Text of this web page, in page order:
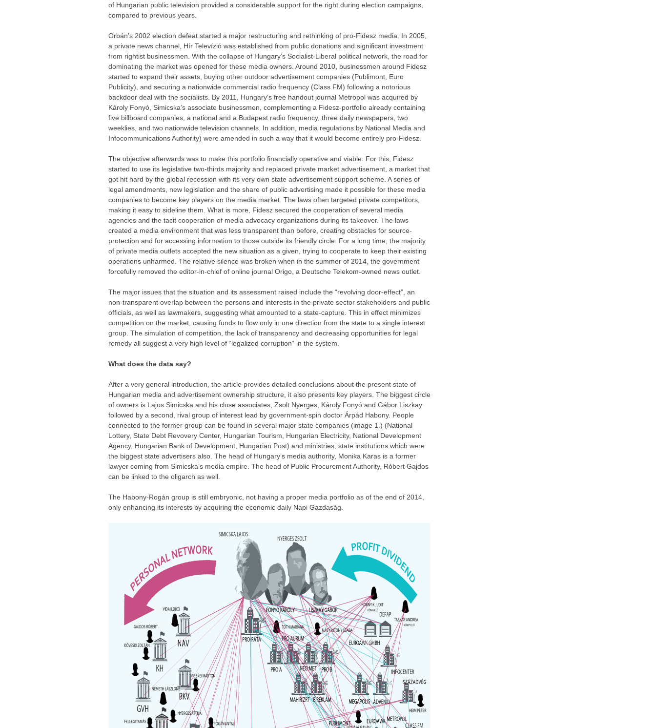
of Hungarian public television provided a considerable support for the right during election campaigns,
compared to previous years.
Orbán’s 2002 election defeat started a major restructuring and rethinking of pro-Fidesz media. In 2005,
a private news channel, Hír Televízió was established from public donations and significant investment
from rightist businessmen. With the collapse of Hungary’s Socialist-Liberal political network, the road for
dominating the market was opened for these media owners. Around 2010, businessmen around Fidesz
started to expand their assets, buying other outdoor advertisement companies (Publimont, Euro
Publicity), and securing a nationwide commercial radio frequency (Class FM) following a notorious
backdoor deal with the socialists. By 2011, Hungary’s free handout journal Metropol was acquired by
Károly Fonyó, Simicska’s associate businessmen, complementing a Fidesz-portfolio already containing
five billboard companies, a national and a Budapest radio frequency, three daily newspapers, two
weeklies, and two nationwide television channels. In addition, media regulations by National Media and
Infocommunications Authority) were amended in such a way that it would become entirely pro-Fidesz.
The objective afterwards was to make this portfolio financially operative and viable. For this, Fidesz
started to use its legislative two-thirds majority and replaced private market advertisement, a market that
got hit hard by the global recession with its very own state advertisement support scheme. A series of
legal amendments, new legislation and the share of public advertising made it possible for these media
companies to become key players on the media market. The laws often targeted private competitors,
making it easy to sideline them. What is more, Fidesz secured the cooperation of several media
agencies and the tacit cooperation of media advocacy organizations during its takeover. The laws
created a media environment that was less transparent than before, creating obstacles for source-
protection and for accessing information to those outside its friendly circle. For a long time, the majority
of private media outlets accepted the new situation as a given, trying to cooperate to keep their existing
operations unharmed. The relative silence was broken when in the summer of 2014, the government
forcefully removed the editor-in-chief of online journal Origo, a Deutsche Telekom-owned news outlet.
The major issues that the situation and its assessment raised include the “revolving door-effect”, an
non-transparent overlap between the persons and interests in the private sector stakeholders and public
officials, as well as lawmakers, suggesting what amounted to a state-capture. This in effect minimizes
competition on the market, causing funds to flow only in one direction from the state to a single interest
group. The simulation of competition, the lack of transparency and decreasing opportunities for legal
remedy all suggest a very high level of “legalized corruption” in the system.
What does the data say?
After a very general introduction, the article provides detailed conclusions about the present state of
Hungarian media and advertisement ownership structure, it also presents key players. The biggest circle
of owners is Lajos Simicska and his close associates, Zsolt Nyerges, Károly Fonyó and Gábor Liszkay
followed by a second, rival group of interest lead by government-spin doctor Árpád Habony. People
connected to the former group can be found in several major state companies (image 1.) (National
Lottery, State Debt Revovery Center, Hungarian Tourism, Hungarian Electricity, National Development
Agency, Hungarian Bank of Development, Hungarian Post) and ministries, state institutions which were
the biggest state advertisers also. The head of Hungary’s media authority, Monika Karas is a former
lawyer coming from Simicska’s media empire. The head of Public Procurement Authority, Róbert Gajdos
can be linked to the oligarch as well.
The Habony-Rogán group is still embryonic, not having a proper media portfolio as of the end of 2014,
only enhancing its interests by acquiring the economic daily Napi Gazdaság.